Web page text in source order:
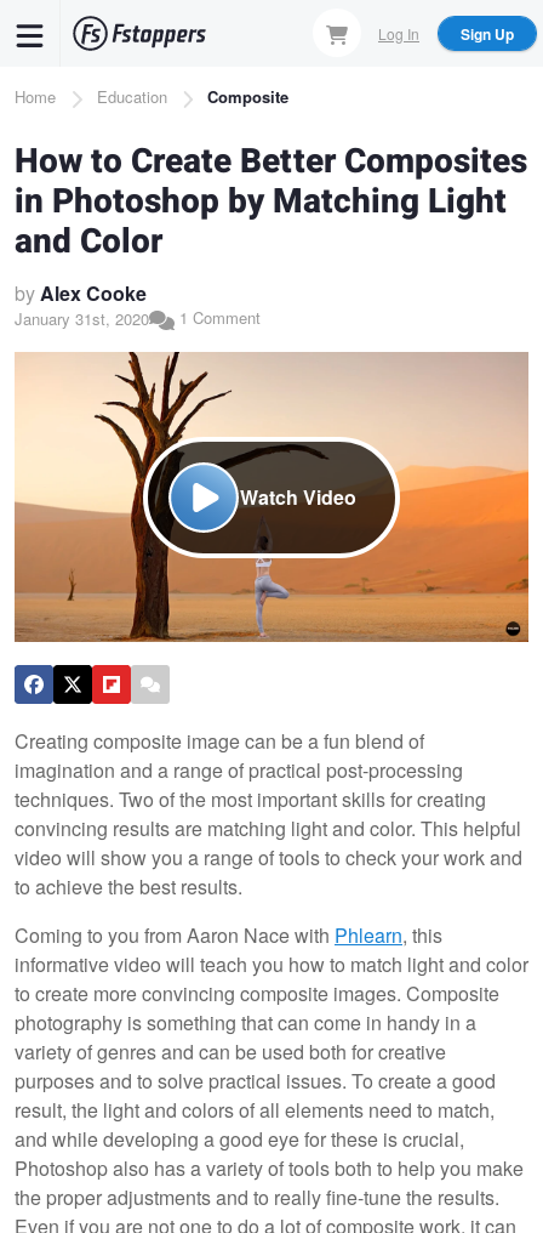
content
Log In Sign Up
Breadcrumb
Home Education Composite
How to Create Better Composites
in Photoshop by Matching Light
and Color
byAlex Cooke
January 31st, 2020 1 Comment
Watch Video
Creating composite image can be a fun blend of
imagination and a range of practical post-processing
techniques. Two of the most important skills for creating
convincing results are matching light and color. This helpful
video will show you a range of tools to check your work and
to achieve the best results.
Coming to you from Aaron Nace with Phlearn, this
informative video will teach you how to match light and color
to create more convincing composite images. Composite
photography is something that can come in handy in a
variety of genres and can be used both for creative
purposes and to solve practical issues. To create a good
result, the light and colors of all elements need to match,
and while developing a good eye for these is crucial,
Photoshop also has a variety of tools both to help you make
the proper adjustments and to really fine-tune the results.
Even if you are not one to do a lot of composite work, it can